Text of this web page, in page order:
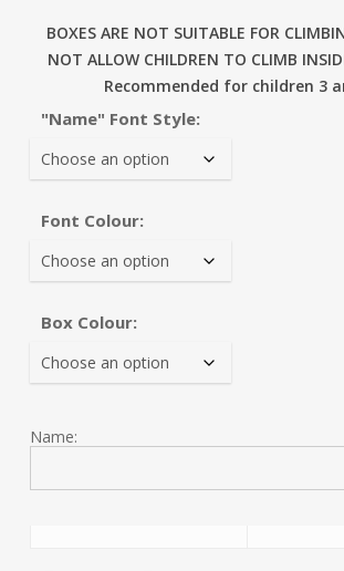
BOXES ARE NOT SUITABLE FOR
NOT ALLOW CHILDREN TO CLIMB
Recommended for children 3
"Name" Font Style:
Font Colour:
Box Colour:
Name: